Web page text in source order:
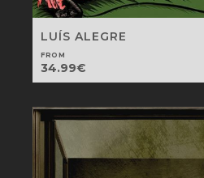
LUÍS ALEGRE
FROM
34.99€